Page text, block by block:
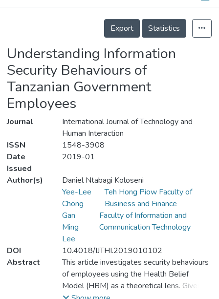
Output
Details
Export
Statistics
Understanding Information
Security Behaviours of
Tanzanian Government
Employees
Journal
International Journal of Technology and
Human Interaction
ISSN
1548-3908
Date
Issued
2019-01
Author(s)
Daniel Ntabagi Koloseni
Yee-Lee
Chong
Teh Hong Piow Faculty of
Business and Finance
Gan
Ming
Lee
Faculty of Information and
Communication Technology
DOI
10.4018/IJTHI.2019010102
Abstract
This article investigates security behaviours
of employees using the Health Belief
Model (HBM) as a theoretical lens. Given